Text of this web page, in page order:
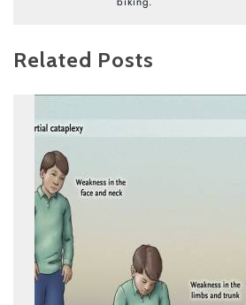
Related Posts